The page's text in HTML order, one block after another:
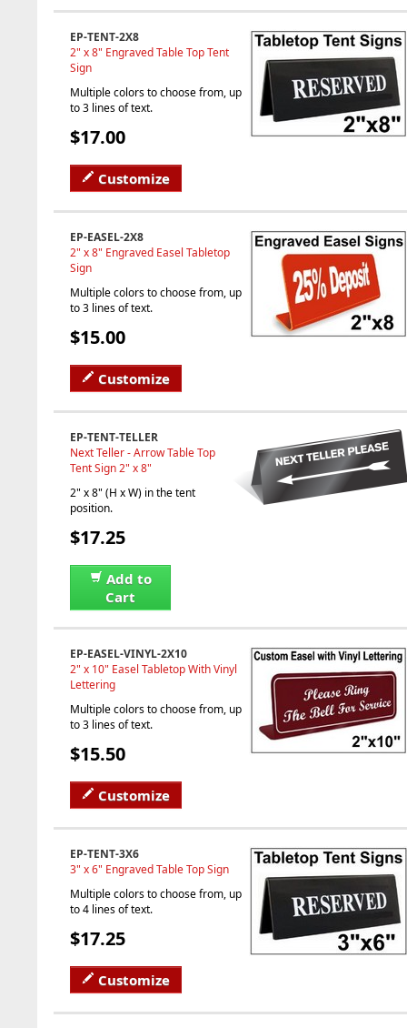
EP-TENT-2X8
2" x 8" Engraved Table Top Tent
Sign
Multiple colors to choose from, up
to 3 lines of text.
$17.00
Customize
EP-EASEL-2X8
2" x 8" Engraved Easel Tabletop
Sign
Multiple colors to choose from, up
to 3 lines of text.
$15.00
Customize
EP-TENT-TELLER
Next Teller - Arrow Table Top
Tent Sign 2" x 8"
2" x 8" (H x W) in the tent
position.
$17.25
Add to
Cart
EP-EASEL-VINYL-2X10
2" x 10" Easel Tabletop With Vinyl
Lettering
Multiple colors to choose from, up
to 3 lines of text.
$15.50
Customize
EP-TENT-3X6
3" x 6" Engraved Table Top Sign
Multiple colors to choose from, up
to 4 lines of text.
$17.25
Customize